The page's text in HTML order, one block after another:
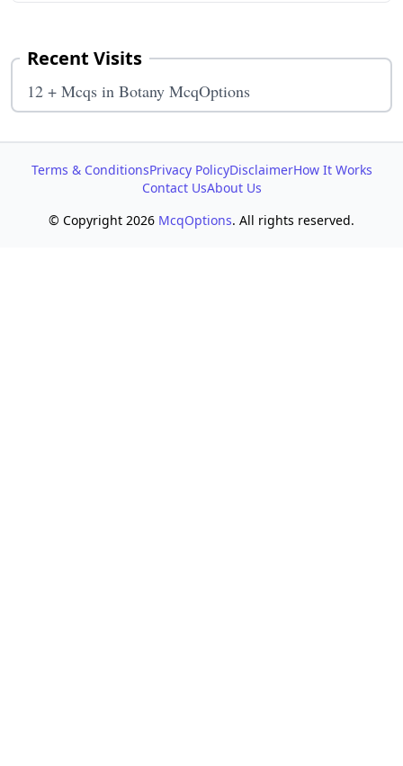
Recent Visits
12 + Mcqs in Botany McqOptions
© Copyright 2026 McqOptions. All rights reserved.
Terms & ConditionsPrivacy PolicyDisclaimerHow It Works
Contact UsAbout Us